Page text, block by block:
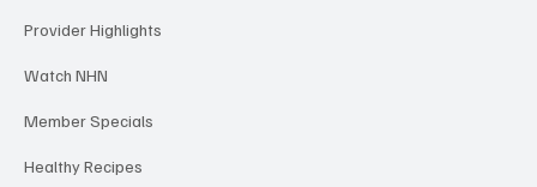
Provider Highlights
Watch NHN
Member Specials
Healthy Recipes